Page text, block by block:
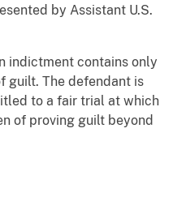
by Assistant U.S.
indictment contains only
guilt. The defendant is
to a fair trial at which
of proving guilt beyond